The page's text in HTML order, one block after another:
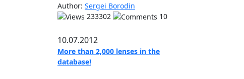
Author: Sergei Borodin
233302
10
10.07.2012
More than 2,000 lenses in the
database!